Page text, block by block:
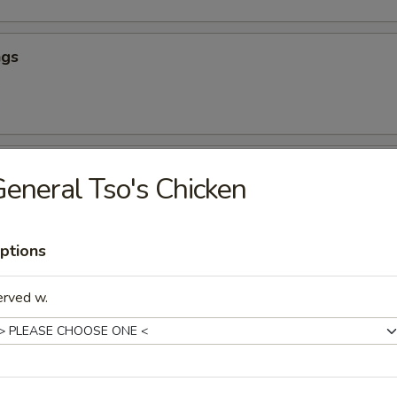
Chicken (App)
(App)
Tso's Chicken
w.